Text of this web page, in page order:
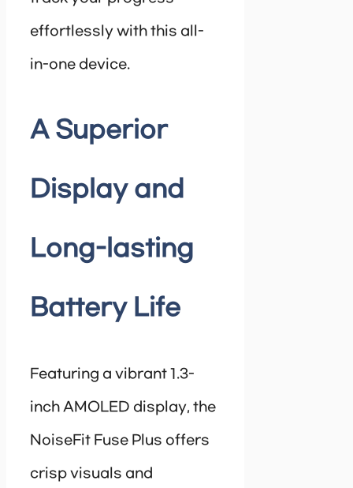
effortlessly with this all-
in-one device.
A Superior
Display and
Long-lasting
Battery Life
Featuring a vibrant 1.3-
inch AMOLED display, the
NoiseFit Fuse Plus offers
crisp visuals and